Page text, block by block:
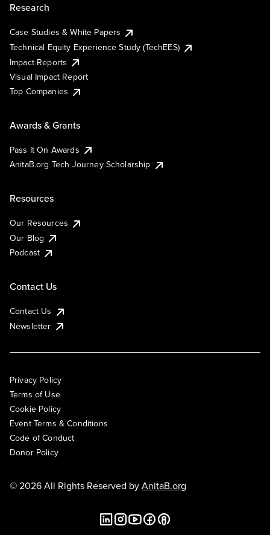
Research
Case Studies & White Papers
Technical Equity Experience Study (TechEES)
Impact Reports
Visual Impact Report
Top Companies
Awards & Grants
Pass It On Awards
AnitaB.org Tech Journey Scholarship
Resources
Our Resources
Our Blog
Podcast
Contact Us
Contact Us
Newsletter
Privacy Policy
Terms of Use
Cookie Policy
Event Terms & Conditions
Code of Conduct
Donor Policy
© 2026 All Rights Reserved byAnitaB.org